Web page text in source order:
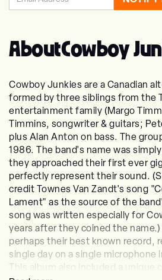
AboutCowboy
Cowboy Junkies are a Canadian
formed by three siblings from the
entertainment family (Margo
Timmins, songwriter & guitars;
plus Alan Anton on bass. The
1986. The band's name was
they approached their first ever
perfectly represent their sound.
credit Townes Van Zandt's song
Lament" as the source of the
song was written especially for
years after they coined the name.)
perhaps their best known record,
single day on a single microphone
This album also included a unique